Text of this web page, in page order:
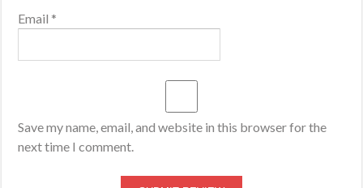
Email *
Save my name, email, and website in this browser for the
next time I comment.